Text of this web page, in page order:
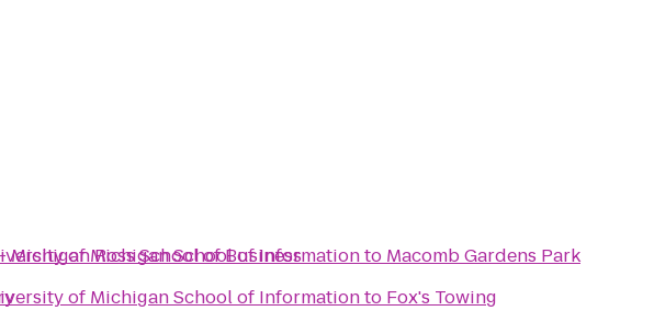
Michigan Ross School of Business
of Michigan School of Informationto Macomb Gardens Park
of Michigan School of Informationto Fox's Towing